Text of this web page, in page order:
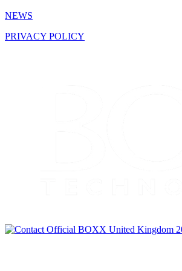
NEWS
PRIVACY POLICY